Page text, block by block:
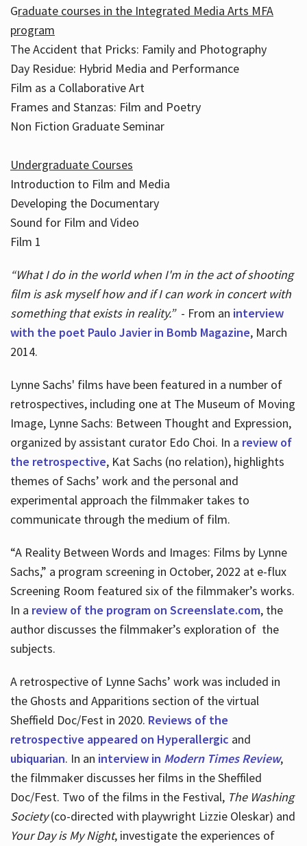
Graduate courses in the Integrated Media Arts MFA
program
The Accident that Pricks: Family and Photography
Day Residue: Hybrid Media and Performance
Film as a Collaborative Art
Frames and Stanzas: Film and Poetry
Non Fiction Graduate Seminar
Undergraduate Courses
Introduction to Film and Media
Developing the Documentary
Sound for Film and Video
Film 1
“What I do in the world when I'm in the act of shooting
film is ask myself how and if I can work in concert with
something that exists in reality.”- From an interview
with the poet Paulo Javier in Bomb Magazine, March
2014.
Lynne Sachs' films have been featured in a number of
retrospectives, including one at The Museum of Moving
Image, Lynne Sachs: Between Thought and Expression,
organized by assistant curator Edo Choi. In a review of
the retrospective, Kat Sachs (no relation), highlights
themes of Sachs’ work and the personal and
experimental approach the filmmaker takes to
communicate through the medium of film.
“A Reality Between Words and Images: Films by Lynne
Sachs,” a program screening in October, 2022 at e-flux
Screening Room featured six of the filmmaker’s works.
In a review of the program on Screenslate.com, the
author discusses the filmmaker’s exploration of the
subjects.
A retrospective of Lynne Sachs’ work was included in
the Ghosts and Apparitions section of the virtual
Sheffield Doc/Fest in 2020. Reviews of the
retrospective appeared on Hyperallergic and
ubiquarian. In an interview in Modern Times Review,
the filmmaker discusses her films in the Sheffiled
Doc/Fest. Two of the films in the Festival, The Washing
Society(co-directed with playwright Lizzie Oleskar) and
Your Day is My Night, investigate the experiences of